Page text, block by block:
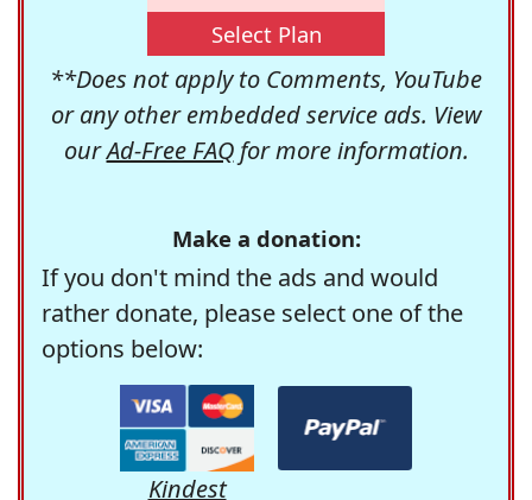
Select Plan
**Does not apply to Comments, YouTube
or any other embedded service ads. View
ourAd-Free FAQfor more information.
Make a donation:
If you don't mind the ads and would
rather donate, please select one of the
options below:
Kindest